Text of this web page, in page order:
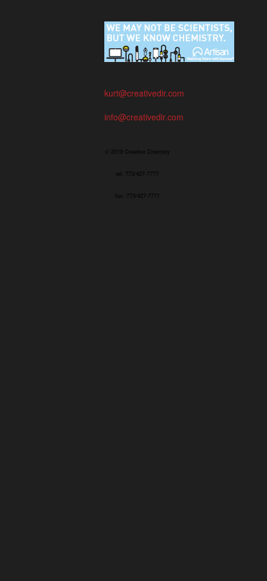
kurt@creativedir.com
info@creativedir.com
© 2019 Creative Directory
tel: 773/427-7777
fax: 773/427-7771